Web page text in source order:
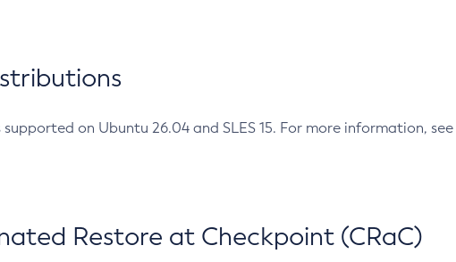
on Ubuntu 26.04 and SLES 15. For more information, see
Restore at Checkpoint (CRaC)